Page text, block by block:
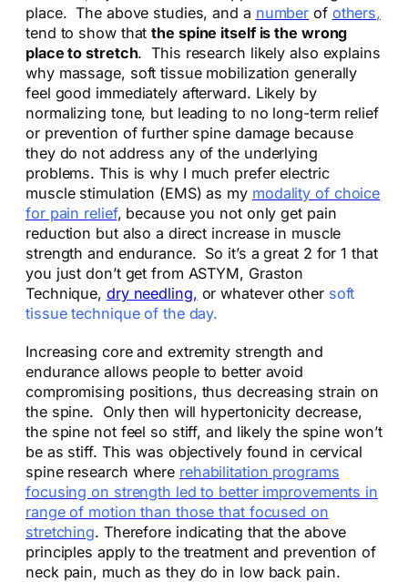
place. The above studies, and a number of others,
tend to show thatthe spine itself is the wrong
place to stretch. This research likely also explains
why massage, soft tissue mobilization generally
feel good immediately afterward. Likely by
normalizing tone, but leading to no long-term relief
or prevention of further spine damage because
they do not address any of the underlying
problems. This is why I much prefer electric
muscle stimulation (EMS) as my modality of choice
for pain relief, because you not only get pain
reduction but also a direct increase in muscle
strength and endurance. So it’s a great 2 for 1 that
you just don’t get from ASTYM, Graston
Technique, dry needling, or whatever other soft
tissue technique of the day.
Increasing core and extremity strength and
endurance allows people to better avoid
compromising positions, thus decreasing strain on
the spine. Only then will hypertonicity decrease,
the spine not feel so stiff, and likely the spine won’t
be as stiff. This was objectively found in cervical
spine research where rehabilitation programs
focusing on strength led to better improvements in
range of motion than those that focused on
stretching. Therefore indicating that the above
principles apply to the treatment and prevention of
neck pain, much as they do in low back pain.